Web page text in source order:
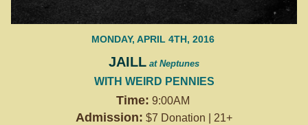
MONDAY, APRIL 4TH, 2016
JAILL at Neptunes
WITH WEIRD PENNIES
Time: 9:00AM
Admission: $7 Donation | 21+